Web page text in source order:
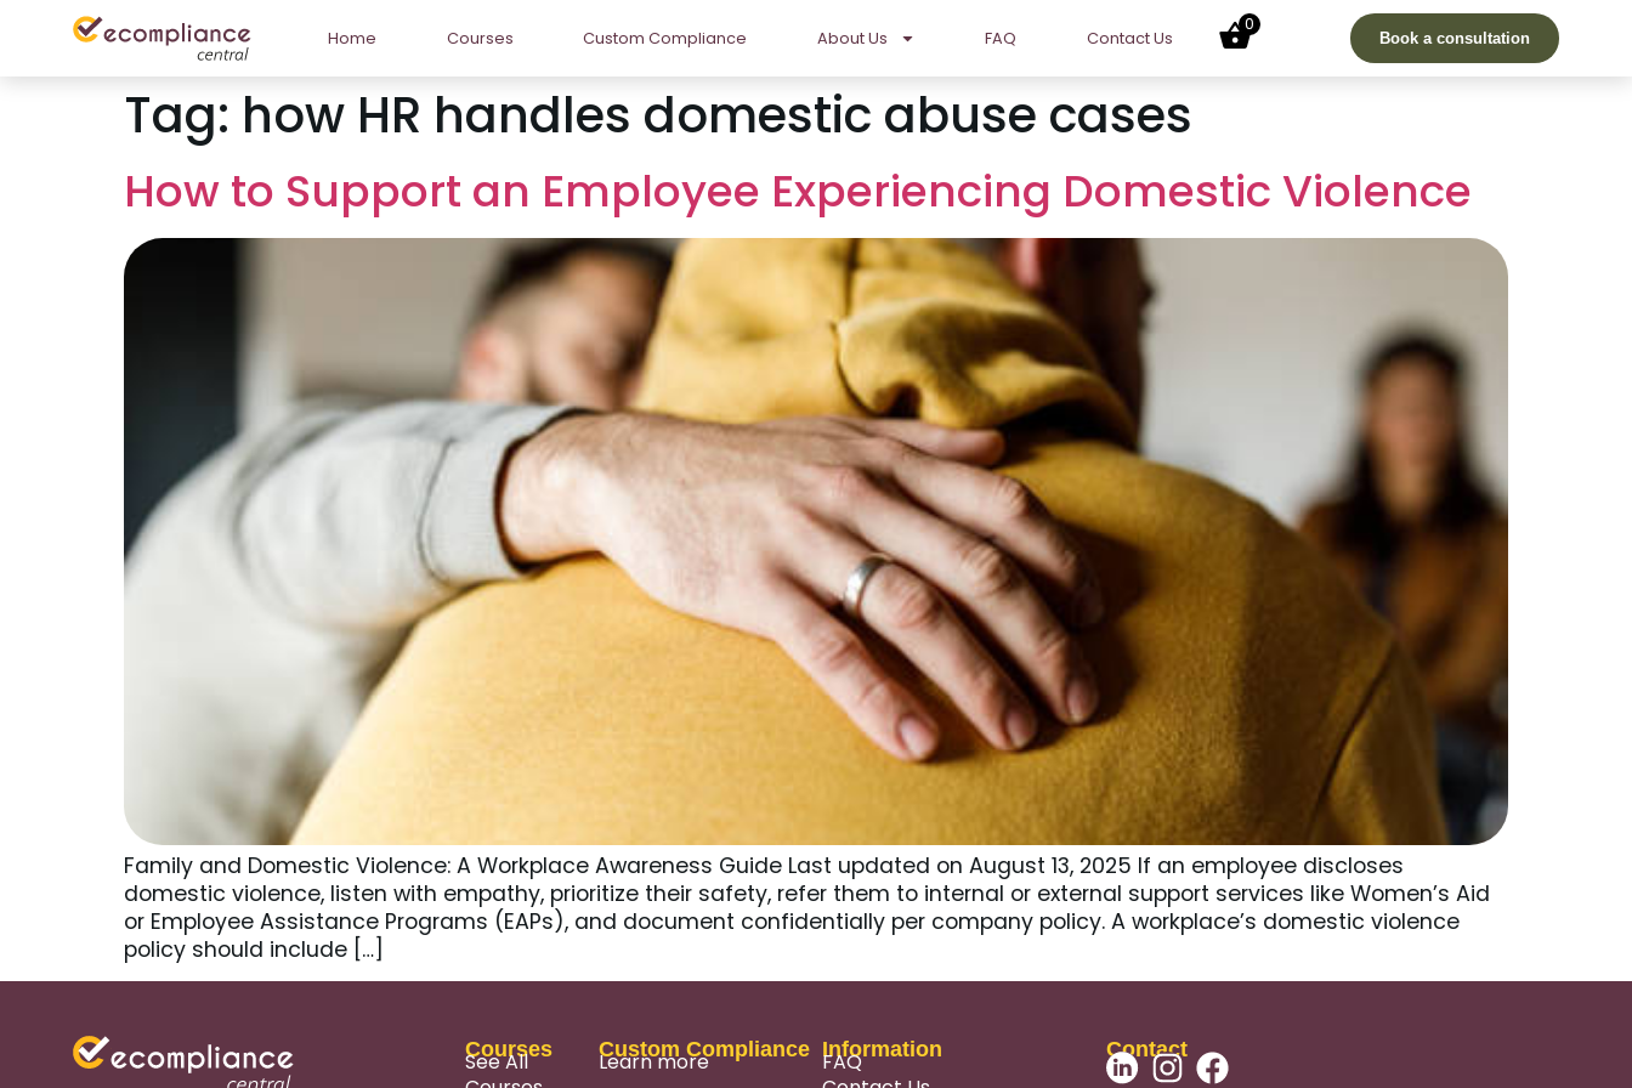
Home Courses Custom Compliance About Us FAQ Contact Us
0
Book a consultation
Tag: how HR handles domestic abuse cases
How to Support an Employee Experiencing Domestic Violence
Family and Domestic Violence: A Workplace Awareness Guide Last updated on August 13, 2025 If an employee discloses
domestic violence, listen with empathy, prioritize their safety, refer them to internal or external support services like Women’s Aid
or Employee Assistance Programs (EAPs), and document confidentially per company policy. A workplace’s domestic violence
policy should include […]
Courses
See All
Custom Compliance
Learn more Information
FAQ
Contact